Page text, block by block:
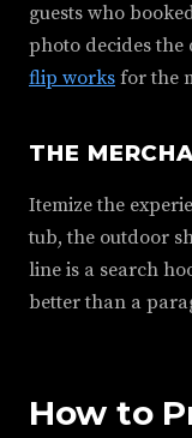
guests who
photo decides the
flip works for the
THE
Itemize the
tub, the outdoor
line is a search
better than a
How to